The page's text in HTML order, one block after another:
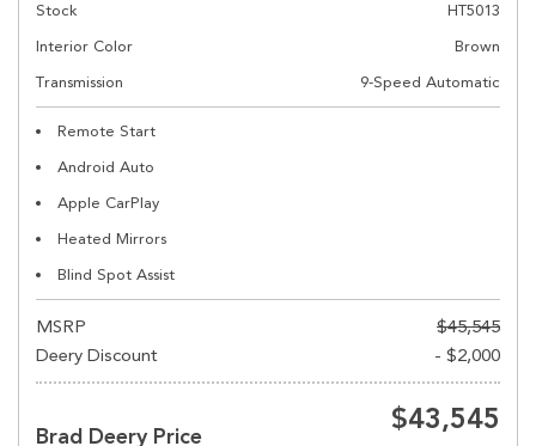
Stock
HT5013
Interior Color
Brown
Transmission
9-Speed Automatic
Remote Start
Android Auto
Apple CarPlay
Heated Mirrors
Blind Spot Assist
MSRP
$45,545
Deery Discount
- $2,000
Brad Deery Price
$43,545